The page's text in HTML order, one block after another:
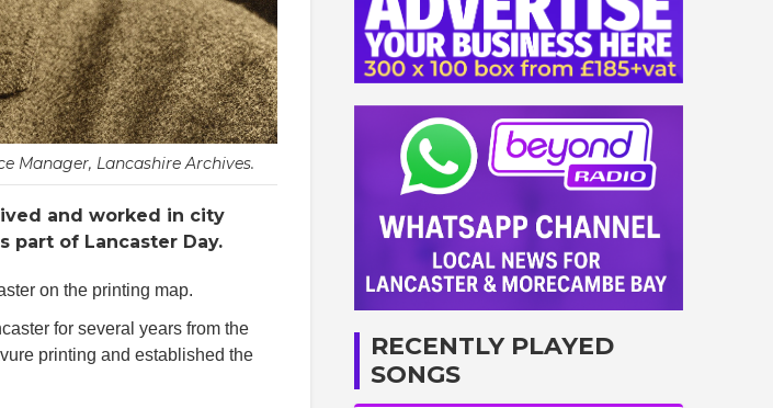
Manager, Lancashire Archives.
and worked in city
part of Lancaster Day.
on the printing map.
for several years from the
printing and established the
RECENTLY PLAYED
SONGS